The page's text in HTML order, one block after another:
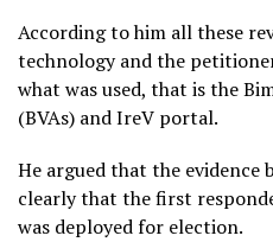
According to him all these
technology and the
what was used, that is the
(BVAs) and IreV portal.
He argued that the evidence
clearly that the first
was deployed for election.